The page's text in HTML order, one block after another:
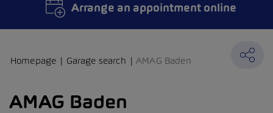
Homepage Garage search AMAG Baden
AMAG Baden
Arrange an appointment online